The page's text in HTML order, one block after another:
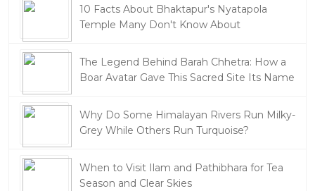
10 Facts About Bhaktapur's Nyatapola
Temple Many Don't Know About
The Legend Behind Barah Chhetra: How a
Boar Avatar Gave This Sacred Site Its Name
Why Do Some Himalayan Rivers Run Milky-
Grey While Others Run Turquoise?
When to Visit Ilam and Pathibhara for Tea
Season and Clear Skies